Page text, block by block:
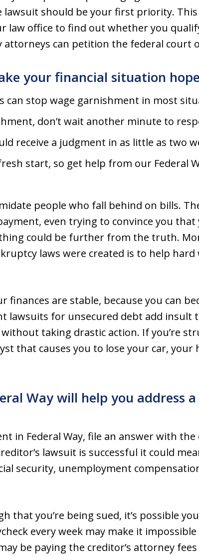
should be your first priority.
law office to find out whether you
attorneys can petition the federal court
your financial situation
can stop wage garnishment in most
don’t wait another minute to
receive a judgment in as little as two
start, so get help from our Federal
people who fall behind on bills.
even trying to convince you
could be further from the truth.
laws were created is to help
are stable, because you can
lawsuits for unsecured debt add insult
taking drastic action. If you’re
that causes you to lose your car, your
Way will help you address
in Federal Way, file an answer with
lawsuit is successful it could
security, unemployment
that you’re being sued, it’s possible
every week may make it
be paying the creditor’s attorney